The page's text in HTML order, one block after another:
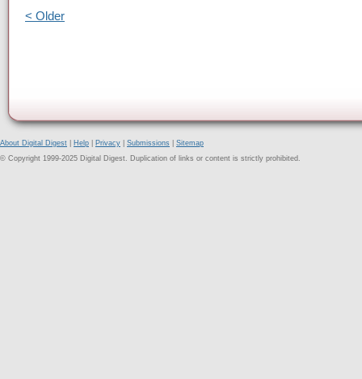
< Older
About Digital Digest Help Privacy Submissions
Sitemap
© Copyright 1999-2025 Digital Digest. Duplication of links or content is strictly prohibited.